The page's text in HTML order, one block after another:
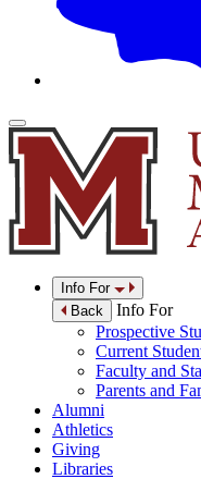
Info For
Back
Info For
Prospective
Current
Faculty and
Parents and
Alumni
Athletics
Giving
Libraries